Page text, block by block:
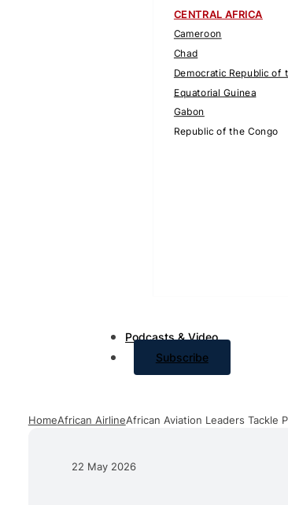
CENTRAL AFRICA
Cameroon
Chad
Democratic Republic of
Equatorial Guinea
Gabon
Republic of the Congo
Podcasts & Video
Subscribe
HomeAfrican AirlineAfrican Aviation Leaders Tackle
22 May 2026